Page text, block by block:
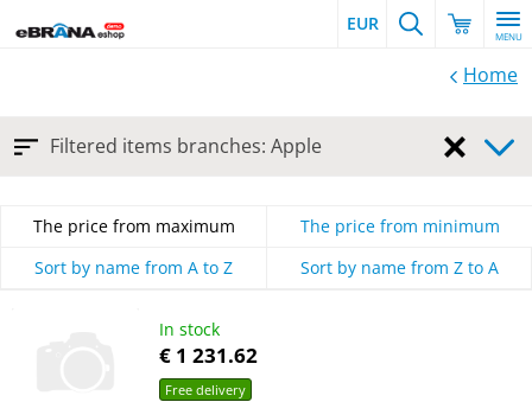
EUR
MENU
Home
Filtered items branches: Apple
Cancel
The price from maximum
The price from minimum
Sort by name from A to Z
Sort by name from Z to A
In stock
€ 1 231.62
Free delivery